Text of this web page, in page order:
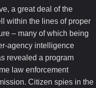
a great deal of the
within the lines of proper
– many of which being
agency intelligence
revealed a program
law enforcement
Citizen spies in the